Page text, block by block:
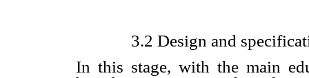
3.2 Design and
In this stage, with the main